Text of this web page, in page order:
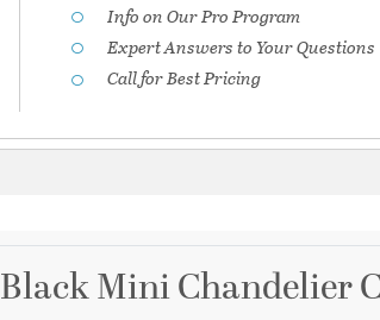
Info on Our Pro Program
Expert Answers to Your Questions
Call for Best Pricing
Mini Chandelier